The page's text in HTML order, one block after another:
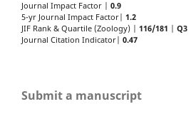
Journal Impact Factor | 0.9
5-yr Journal Impact Factor| 1.2
JIF Rank & Quartile (Zoology) | 116/181
Q3
Journal Citation Indicator| 0.47
Submit a manuscript